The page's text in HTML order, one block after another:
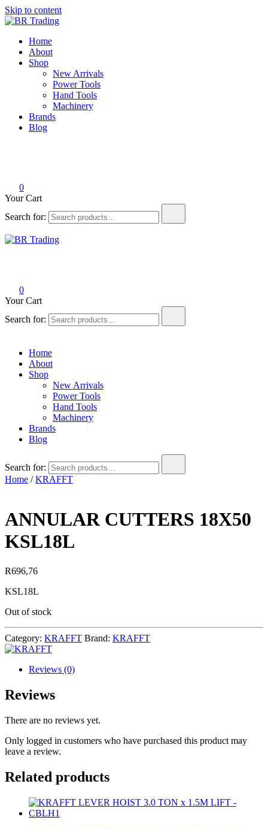
Skip to content
BR Trading
Quality Tools and Machinery for Sale
Home
About
Shop
New Arrivals
Power Tools
Hand Tools
Machinery
Brands
Blog
0
Your Cart
Search for:
0
Your Cart
Search for:
Home
About
Shop
New Arrivals
Power Tools
Hand Tools
Machinery
Brands
Blog
Search for:
Home /KRAFFT
ANNULAR CUTTERS 18X50
KSL18L
R696,76
KSL18L
Out of stock
Category: KRAFFT Brand: KRAFFT
Reviews (0)
Reviews
There are no reviews yet.
Only logged in customers who have purchased this product may
leave a review.
Related products